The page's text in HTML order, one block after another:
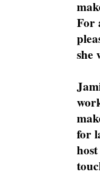
For
she
for